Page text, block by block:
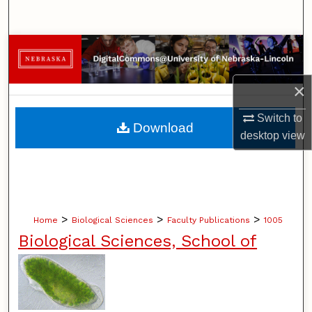
×
Switch to
desktopview
Browse Collections
My Account
About
Digital Commons Network™
Home > Biological Sciences > Faculty Publications > 1005
Biological Sciences, School of
Download